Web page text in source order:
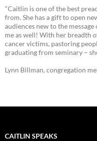
"Caitlin is one of the best
from. She has a gift to open
audiences new to the message
me as well! With her breadth
cancer victims, pastoring
graduating from seminary –
Lynn Billman, congregation
CAITLIN SPEAKS